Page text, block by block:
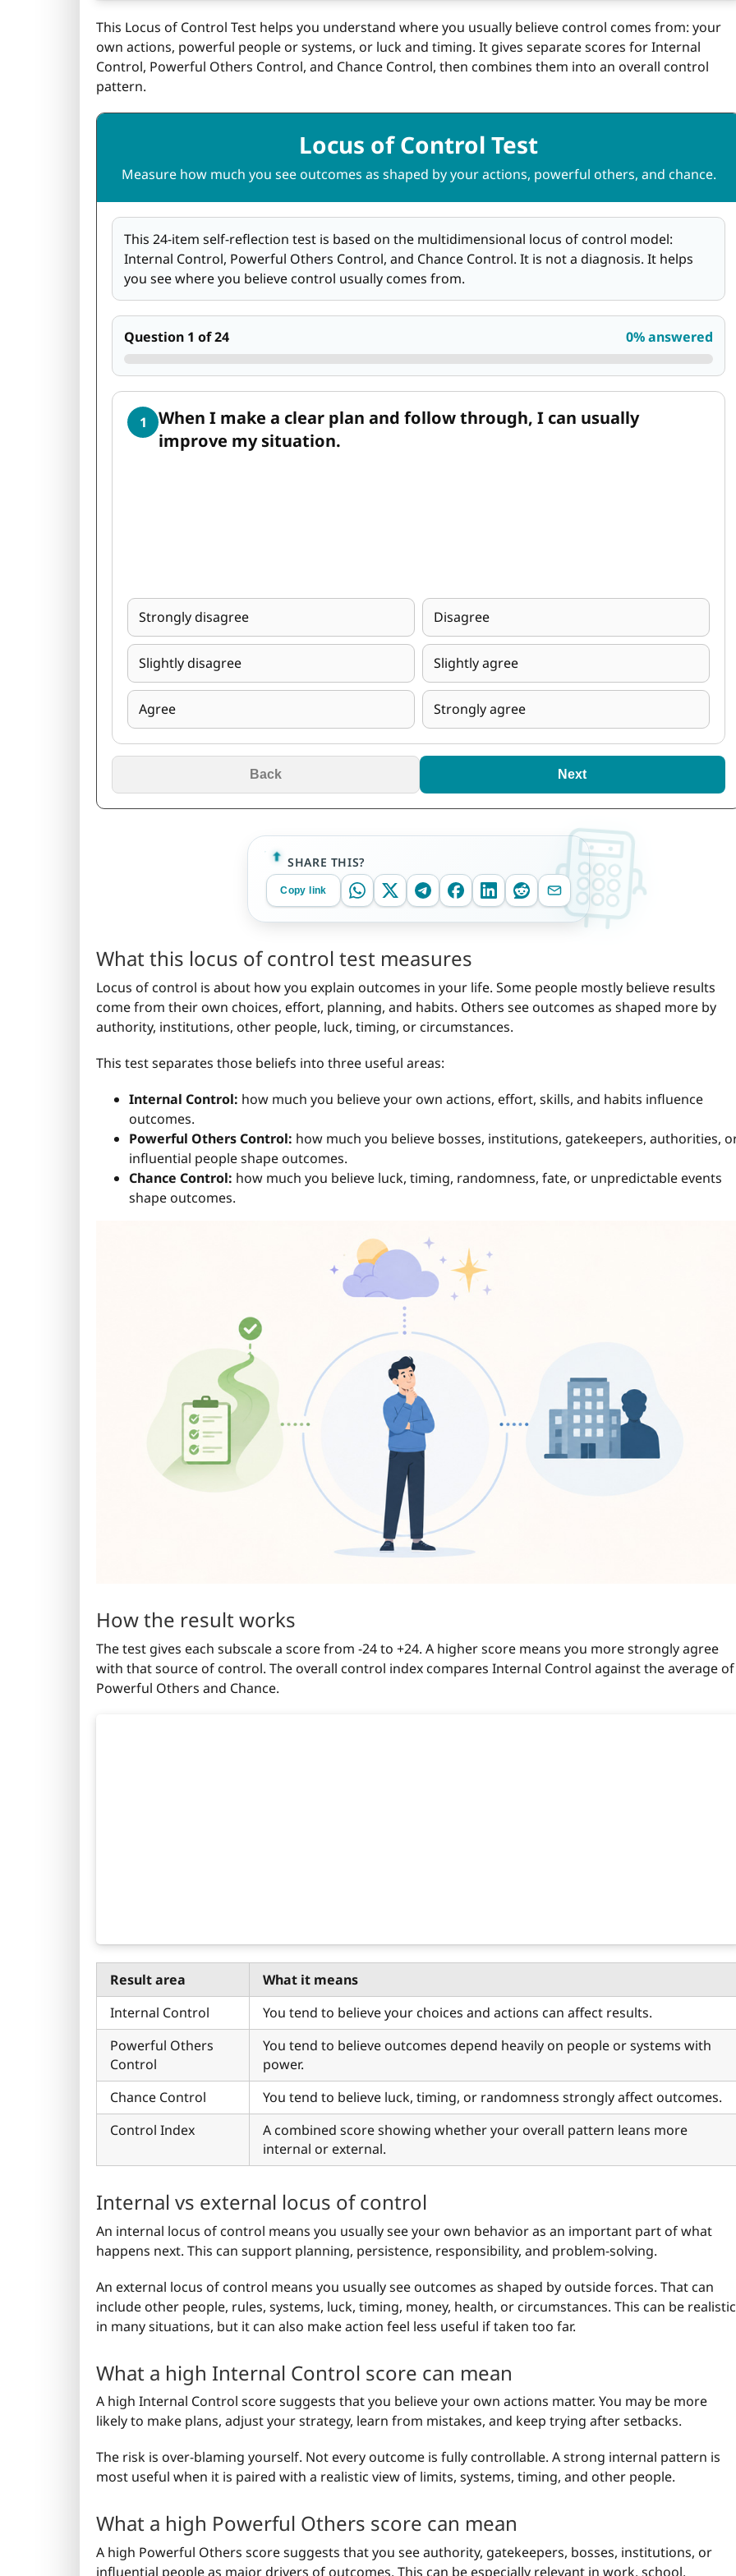
This Locus of Control Test helps you understand where you usually believe control comes from: your
own actions, powerful people or systems, or luck and timing. It gives separate scores for Internal
Control, Powerful Others Control, and Chance Control, then combines them into an overall control
pattern.
Locus of Control Test
Measure how much you see outcomes as shaped by your actions, powerful others, and chance.
This 24-item self-reflection test is based on the multidimensional locus of control model:
Internal Control, Powerful Others Control, and Chance Control. It is not a diagnosis. It helps
you see where you believe control usually comes from.
Question 1 of 24 0% answered
1
When I make a clear plan and follow through, I can usually
improve my situation.
Strongly disagree Disagree
Slightly disagree Slightly agree
Agree Strongly agree
Back Next
SHARE THIS?
Copy link
What this locus of control test measures
Locus of control is about how you explain outcomes in your life. Some people mostly believe results
come from their own choices, effort, planning, and habits. Others see outcomes as shaped more by
authority, institutions, other people, luck, timing, or circumstances.
This test separates those beliefs into three useful areas:
Internal Control: how much you believe your own actions, effort, skills, and habits influence
outcomes.
Powerful Others Control: how much you believe bosses, institutions, gatekeepers, authorities,
influential people shape outcomes.
Chance Control: how much you believe luck, timing, randomness, fate, or unpredictable events
shape outcomes.
How the result works
The test gives each subscale a score from -24 to +24. A higher score means you more strongly agree
with that source of control. The overall control index compares Internal Control against the average of
Powerful Others and Chance.
Result area
What it means
Internal Control
You tend to believe your choices and actions can affect results.
Powerful Others
Control
You tend to believe outcomes depend heavily on people or systems with
power.
Chance Control
You tend to believe luck, timing, or randomness strongly affect outcomes.
Control Index
A combined score showing whether your overall pattern leans more
internal or external.
Internal vs external locus of control
An internal locus of control means you usually see your own behavior as an important part of what
happens next. This can support planning, persistence, responsibility, and problem-solving.
An external locus of control means you usually see outcomes as shaped by outside forces. That can
include other people, rules, systems, luck, timing, money, health, or circumstances. This can be realistic
in many situations, but it can also make action feel less useful if taken too far.
What a high Internal Control score can mean
A high Internal Control score suggests that you believe your own actions matter. You may be more
likely to make plans, adjust your strategy, learn from mistakes, and keep trying after setbacks.
The risk is over-blaming yourself. Not every outcome is fully controllable. A strong internal pattern is
most useful when it is paired with a realistic view of limits, systems, timing, and other people.
What a high Powerful Others score can mean
A high Powerful Others score suggests that you see authority, gatekeepers, bosses, institutions, or
influential people as major drivers of outcomes. This can be especially relevant in work, school,